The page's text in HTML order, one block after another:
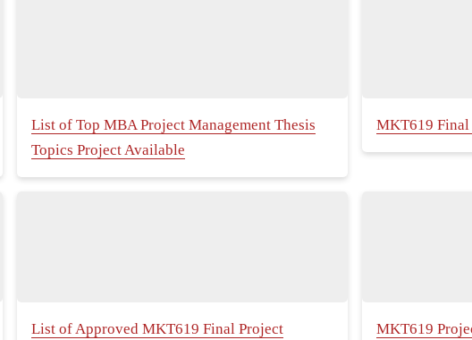
List of Top MBA Project Management Thesis
Topics Project Available
MKT619
List of Approved MKT619 Final Project MKT619